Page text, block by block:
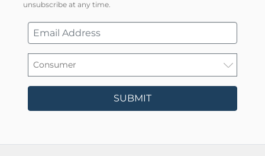
unsubscribe at any time.
SUBMIT